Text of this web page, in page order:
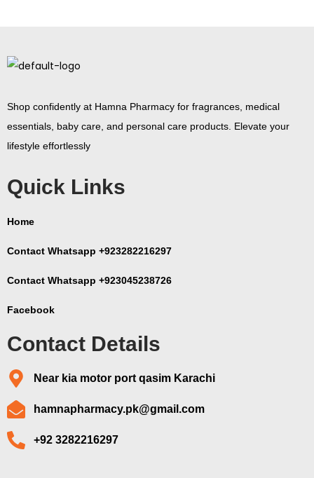
Shop confidently at Hamna Pharmacy for fragrances, medical
essentials, baby care, and personal care products. Elevate your
lifestyle effortlessly
Quick Links
Home
Contact Whatsapp +923282216297
Contact Whatsapp +923045238726
Facebook
Contact Details
Near kia motor port qasim Karachi
hamnapharmacy.pk@gmail.com
+92 3282216297